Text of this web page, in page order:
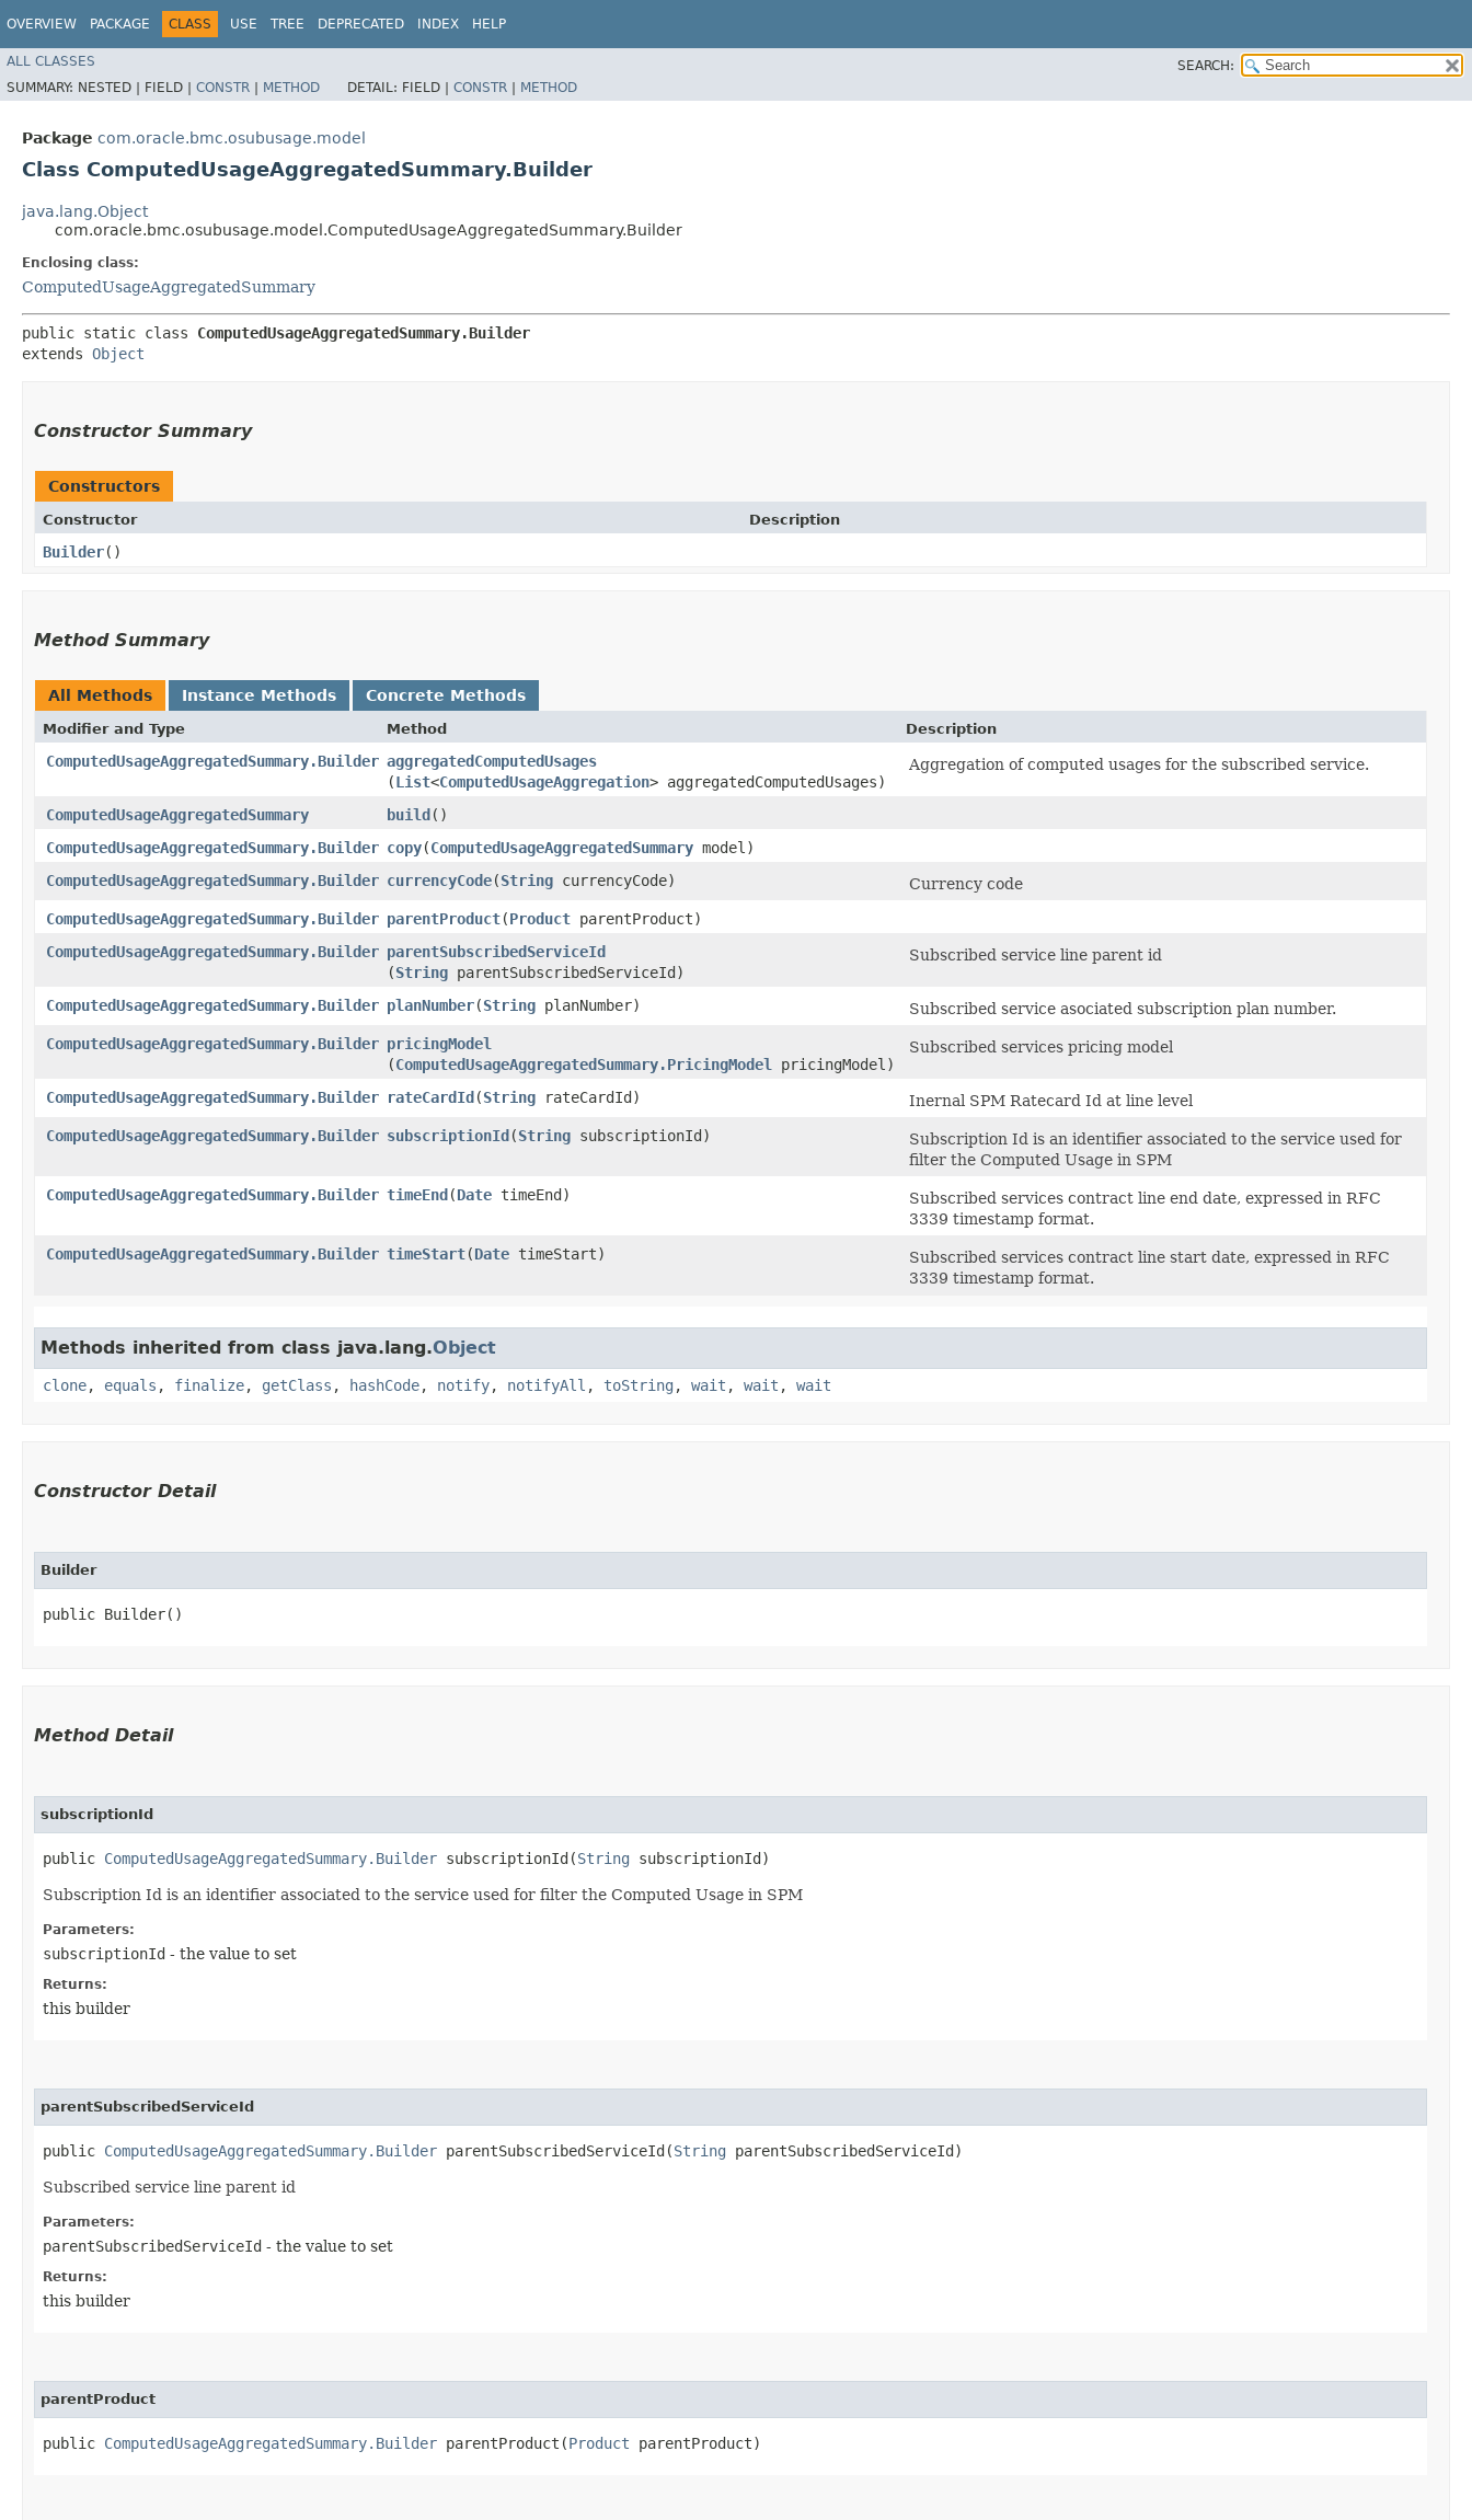
OVERVIEW PACKAGE CLASS USE TREE DEPRECATED INDEX HELP
ALL CLASSES
SEARCH:
SUMMARY: NESTED | FIELD | CONSTR | METHOD DETAIL: FIELD | CONSTR | METHOD
Package com.oracle.bmc.osubusage.model
Class ComputedUsageAggregatedSummary.Builder
java.lang.Object
com.oracle.bmc.osubusage.model.ComputedUsageAggregatedSummary.Builder
Enclosing class:
ComputedUsageAggregatedSummary
public static class ComputedUsageAggregatedSummary.Builder
extends Object
Constructor Summary
Constructors
Constructor Description
Builder()
Method Summary
All Methods Instance Methods Concrete Methods
Modifier and Type Method Description
ComputedUsageAggregatedSummary.Builder aggregatedComputedUsages
(List<ComputedUsageAggregation> aggregatedComputedUsages)
Aggregation of computed usages for the subscribed service.
ComputedUsageAggregatedSummary build()
ComputedUsageAggregatedSummary.Builder copy​(ComputedUsageAggregatedSummary model)
ComputedUsageAggregatedSummary.Builder currencyCode​(String currencyCode)
Currency code
ComputedUsageAggregatedSummary.Builder parentProduct​(Product parentProduct)
ComputedUsageAggregatedSummary.Builder parentSubscribedServiceId
(String parentSubscribedServiceId)
Subscribed service line parent id
ComputedUsageAggregatedSummary.Builder planNumber​(String planNumber)
Subscribed service asociated subscription plan number.
ComputedUsageAggregatedSummary.Builder pricingModel
(ComputedUsageAggregatedSummary.PricingModel pricingModel)
Subscribed services pricing model
ComputedUsageAggregatedSummary.Builder rateCardId​(String rateCardId)
Inernal SPM Ratecard Id at line level
ComputedUsageAggregatedSummary.Builder subscriptionId​(String subscriptionId)
Subscription Id is an identifier associated to the service used for
filter the Computed Usage in SPM
ComputedUsageAggregatedSummary.Builder timeEnd​(Date timeEnd)
Subscribed services contract line end date, expressed in RFC
3339 timestamp format.
ComputedUsageAggregatedSummary.Builder timeStart​(Date timeStart)
Subscribed services contract line start date, expressed in RFC
3339 timestamp format.
Methods inherited from class java.lang.Object
clone, equals , finalize, getClass , hashCode, notify, notifyAll , toString , wait , wait , wait
Constructor Detail
Builder
public Builder()
Method Detail
subscriptionId
public ComputedUsageAggregatedSummary.Builder subscriptionId​(String subscriptionId)
Subscription Id is an identifier associated to the service used for filter the Computed Usage in SPM
Parameters:
subscriptionId - the value to set
Returns:
this builder
parentSubscribedServiceId
public ComputedUsageAggregatedSummary.Builder parentSubscribedServiceId​(String parentSubscribedServiceId)
Subscribed service line parent id
Parameters:
parentSubscribedServiceId - the value to set
Returns:
this builder
parentProduct
public ComputedUsageAggregatedSummary.Builder parentProduct​(Product parentProduct)